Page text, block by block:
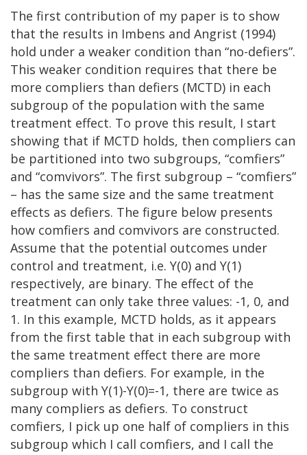
The first contribution of my paper is to show
that the results in Imbens and Angrist (1994)
hold under a weaker condition than “no-defiers”.
This weaker condition requires that there be
more compliers than defiers (MCTD) in each
subgroup of the population with the same
treatment effect. To prove this result, I start
showing that if MCTD holds, then compliers can
be partitioned into two subgroups, “comfiers”
and “comvivors”. The first subgroup – “comfiers”
– has the same size and the same treatment
effects as defiers. The figure below presents
how comfiers and comvivors are constructed.
Assume that the potential outcomes under
control and treatment, i.e. Y(0) and Y(1)
respectively, are binary. The effect of the
treatment can only take three values: -1, 0, and
1. In this example, MCTD holds, as it appears
from the first table that in each subgroup with
the same treatment effect there are more
compliers than defiers. For example, in the
subgroup with Y(1)-Y(0)=-1, there are twice as
many compliers as defiers. To construct
comfiers, I pick up one half of compliers in this
subgroup which I call comfiers, and I call the